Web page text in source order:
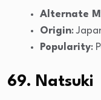
Alternate
Origin:
Popularity:
69. Natsuki